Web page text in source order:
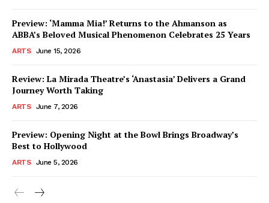
Preview: ‘Mamma Mia!’ Returns to the Ahmanson as
ABBA’s Beloved Musical Phenomenon Celebrates 25 Years
ARTS June 15, 2026
Review: La Mirada Theatre’s ‘Anastasia’ Delivers a Grand
Journey Worth Taking
ARTS June 7, 2026
Preview: Opening Night at the Bowl Brings Broadway’s
Best to Hollywood
ARTS June 5, 2026